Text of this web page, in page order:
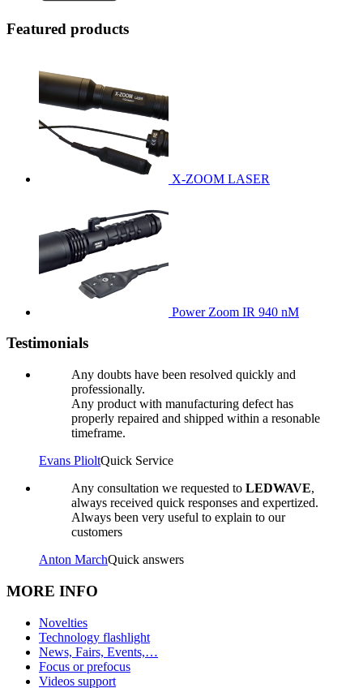
Featured products
X-ZOOM LASER
Power Zoom IR 940 nM
Testimonials
Any doubts have been resolved quickly and
professionally.
Any product with manufacturing defect has
properly repaired and shipped within a resonable
timeframe.
Evans PlioltQuick Service
Any consultation we requested to LEDWAVE,
always received quick responses and expertized.
Always been very useful to explain to our
customers
Anton MarchQuick answers
MORE INFO
Novelties
Technology flashlight
News, Fairs, Events,…
Focus or prefocus
Videos support